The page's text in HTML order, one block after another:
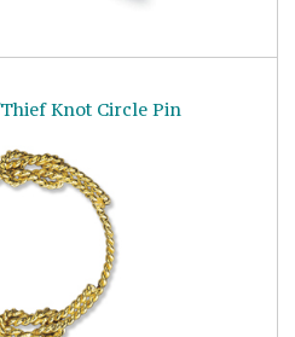
Knot Circle Pin